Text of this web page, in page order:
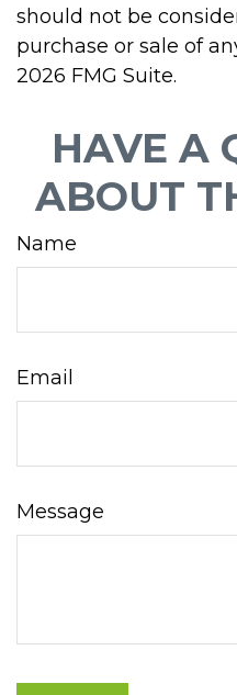
should not be
purchase or sale of
2026 FMG Suite.
HAVE A
ABOUT
Name
Email
Message